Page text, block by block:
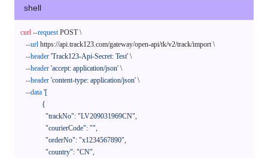
shell
curl --request POST \
--url https://api.track123.com/gateway/open-api/tk/v2/track/import \
--header 'Track123-Api-Secret: Test' \
--header 'accept: application/json' \
--header 'content-type: application/json' \
--data '[